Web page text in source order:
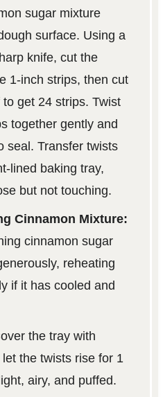
sugar mixture
surface. Using a
knife, cut the
1-inch strips, then cut
get 24 strips. Twist
together gently and
seal. Transfer twists
lined baking tray,
but not touching.
Cinnamon Mixture:
cinnamon sugar
reheating
if it has cooled and
the tray with
the twists rise for 1
airy, and puffed.